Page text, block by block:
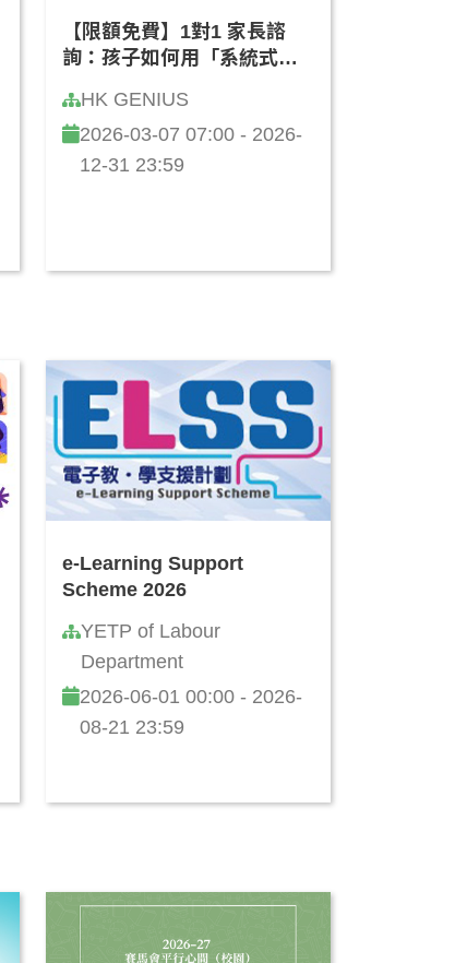
【限額免費】1對1 家長諮
詢：孩子如何用「系統式思
HK GENIUS
2026-03-07 07:00 - 2026-
12-31 23:59
e-Learning Support
Scheme 2026
YETP of Labour
Department
2026-06-01 00:00 - 2026-
08-21 23:59